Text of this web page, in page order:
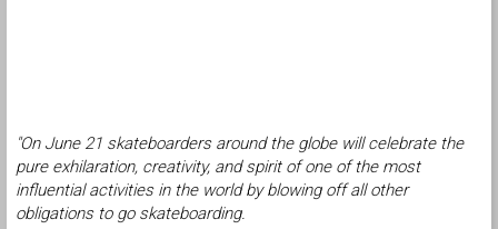
"On June 21 skateboarders around the globe will celebrate the
pure exhilaration, creativity, and spirit of one of the most
influential activities in the world by blowing off all other
obligations to go skateboarding.